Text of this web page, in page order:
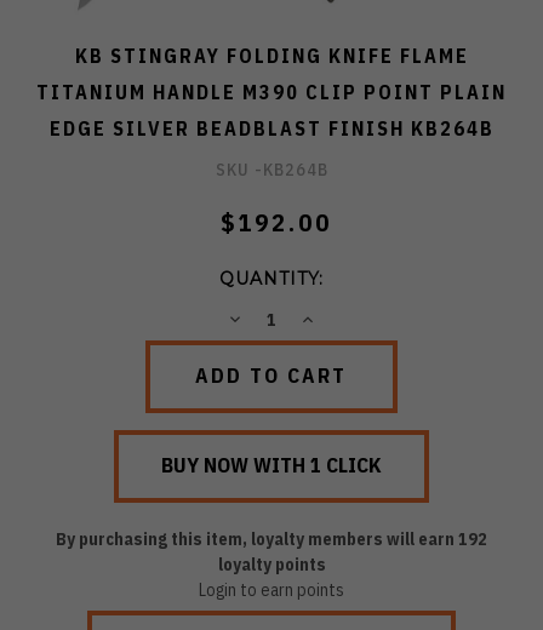
KB STINGRAY FOLDING KNIFE FLAME
TITANIUM HANDLE M390 CLIP POINT PLAIN
EDGE SILVER BEADBLAST FINISH KB264B
SKU -KB264B
$192.00
QUANTITY:
DECREASEINCREASE
By purchasing this item, loyalty members will earn 192
loyalty points
Login to earn points